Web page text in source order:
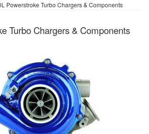
Powerstroke Turbo Chargers & Components
Turbo Chargers & Components